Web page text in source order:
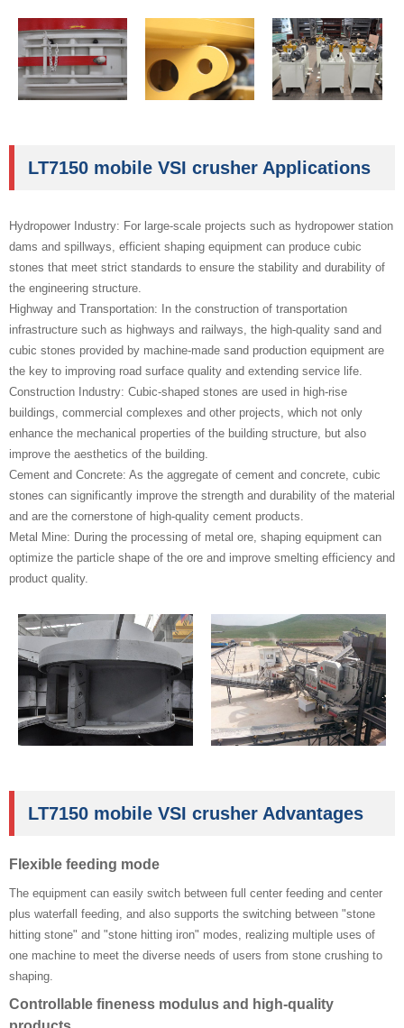
LT7150 mobile VSI crusher Applications
‌Hydropower Industry‌: For large-scale projects such as hydropower station
dams and spillways, efficient shaping equipment can produce cubic
stones that meet strict standards to ensure the stability and durability of
the engineering structure.
‌Highway and Transportation‌: In the construction of transportation
infrastructure such as highways and railways, the high-quality sand and
cubic stones provided by machine-made sand production equipment are
the key to improving road surface quality and extending service life.
‌Construction Industry‌: Cubic-shaped stones are used in high-rise
buildings, commercial complexes and other projects, which not only
enhance the mechanical properties of the building structure, but also
improve the aesthetics of the building.
‌Cement and Concrete‌: As the aggregate of cement and concrete, cubic
stones can significantly improve the strength and durability of the material
and are the cornerstone of high-quality cement products.
‌Metal Mine‌: During the processing of metal ore, shaping equipment can
optimize the particle shape of the ore and improve smelting efficiency and
product quality.
LT7150 mobile VSI crusher Advantages
Flexible feeding mode ‌
The equipment can easily switch between full center feeding and center
plus waterfall feeding, and also supports the switching between "stone
hitting stone" and "stone hitting iron" modes, realizing multiple uses of
one machine to meet the diverse needs of users from stone crushing to
shaping.
‌Controllable fineness modulus and high-quality